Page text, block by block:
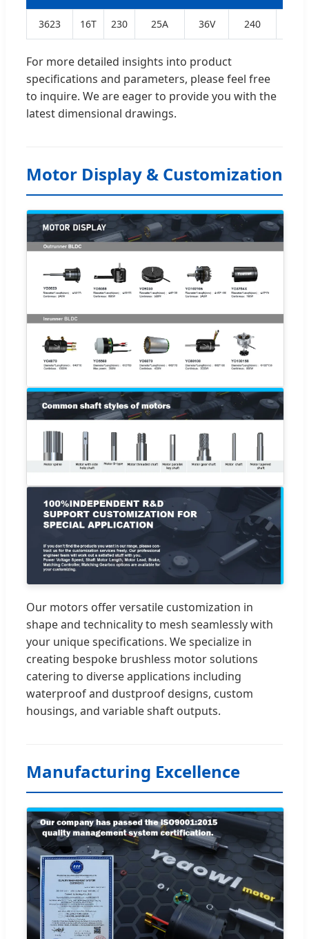
3623 16T 230 25A 36V 240
For more detailed insights into product
specifications and parameters, please feel free
to inquire. We are eager to provide you with the
latest dimensional drawings.
Motor Display & Customization
Our motors offer versatile customization in
shape and technicality to mesh seamlessly with
your unique specifications. We specialize in
creating bespoke brushless motor solutions
catering to diverse applications including
waterproof and dustproof designs, custom
housings, and variable shaft outputs.
Manufacturing Excellence